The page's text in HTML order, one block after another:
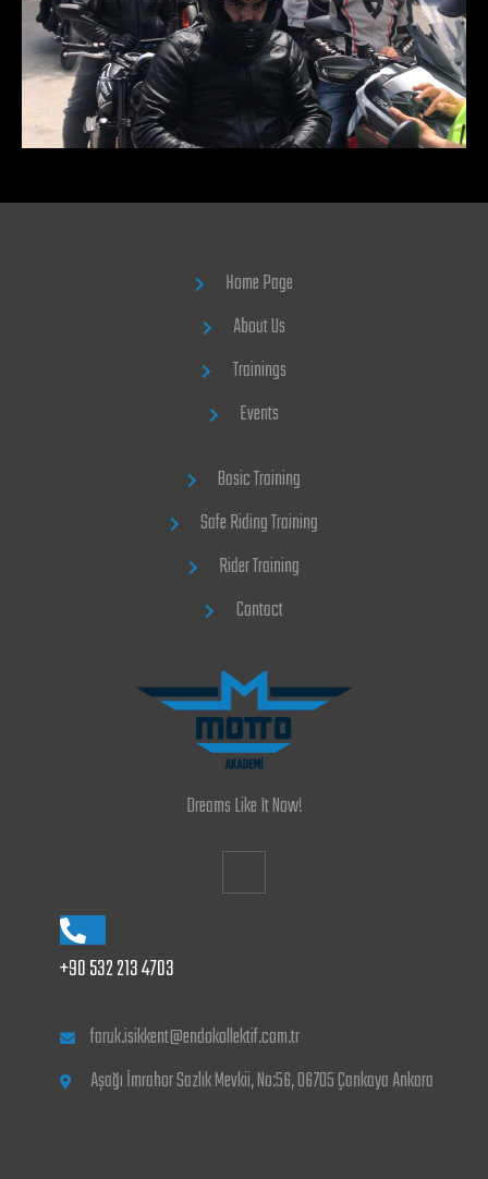
Home Page
About Us
Trainings
Events
Basic Training
Safe Riding Training
Rider Training
Contact
Dreams Like It Now!
+90 532 213 4703
faruk.isikkent@endokollektif.com.tr
Aşağı İmrahor Sazlık Mevkii, No:56, 06705 Çankaya Ankara